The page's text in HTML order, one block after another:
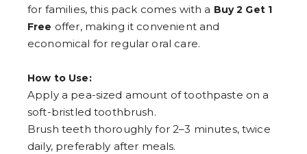
for families, this pack comes with a Buy 2 Get 1
Free offer, making it convenient and
economical for regular oral care.
How to Use:
Apply a pea-sized amount of toothpaste on a
soft-bristled toothbrush.
Brush teeth thoroughly for 2–3 minutes, twice
daily, preferably after meals.